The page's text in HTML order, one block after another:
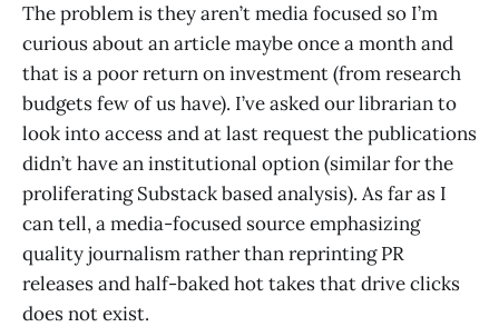
The problem is they aren’t media focused so I’m
curious about an article maybe once a month and
that is a poor return on investment (from research
budgets few of us have). I’ve asked our librarian to
look into access and at last request the publications
didn’t have an institutional option (similar for the
proliferating Substack based analysis). As far as I
can tell, a media-focused source emphasizing
quality journalism rather than reprinting PR
releases and half-baked hot takes that drive clicks
does not exist.